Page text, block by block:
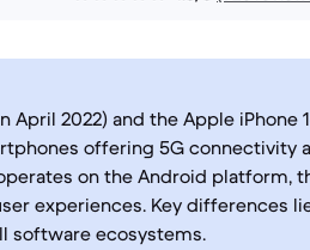
April 2022) and the Apple iPhone
offering 5G connectivity
on the Android platform,
experiences. Key differences
software ecosystems.